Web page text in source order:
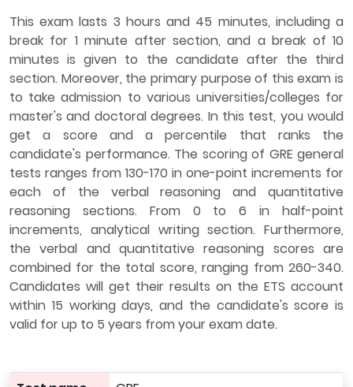
This exam lasts 3 hours and 45 minutes, including a
break for 1 minute after section, and a break of 10
minutes is given to the candidate after the third
section. Moreover, the primary purpose of this exam is
to take admission to various universities/colleges for
master's and doctoral degrees. In this test, you would
get a score and a percentile that ranks the
candidate's performance. The scoring of GRE general
tests ranges from 130-170 in one-point increments for
each of the verbal reasoning and quantitative
reasoning sections. From 0 to 6 in half-point
increments, analytical writing section. Furthermore,
the verbal and quantitative reasoning scores are
combined for the total score, ranging from 260-340.
Candidates will get their results on the ETS account
within 15 working days, and the candidate's score is
valid for up to 5 years from your exam date.